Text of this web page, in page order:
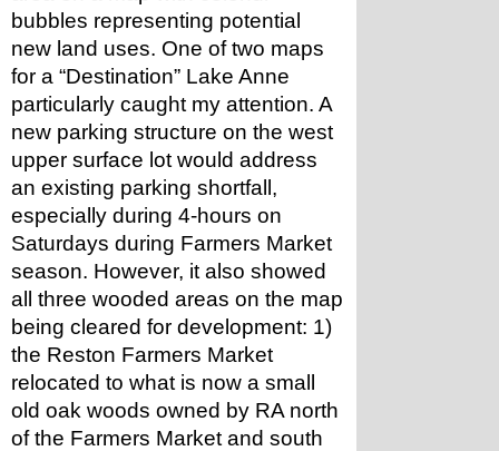
bubbles representing potential
new land uses. One of two maps
for a “Destination” Lake Anne
particularly caught my attention. A
new parking structure on the west
upper surface lot would address
an existing parking shortfall,
especially during 4-hours on
Saturdays during Farmers Market
season. However, it also showed
all three wooded areas on the map
being cleared for development: 1)
the Reston Farmers Market
relocated to what is now a small
old oak woods owned by RA north
of the Farmers Market and south